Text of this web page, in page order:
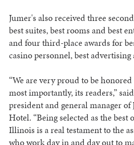
Jumer's also received three
best suites, best rooms and best
and four third-place awards for
casino personnel, best advertising
“We are very proud to be
most importantly, its readers,”
president and general manager of
Hotel. “Being selected as the
Illinois is a real testament to the
who work day in and day out to